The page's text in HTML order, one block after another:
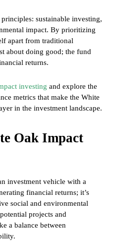
sustainable investing,
impact. By prioritizing
apart from traditional
about doing good; the fund
returns.
investing and explore the
metrics that make the White
in the investment landscape.
Oak Impact
investment vehicle with a
financial returns; it’s
social and environmental
projects and
a balance between